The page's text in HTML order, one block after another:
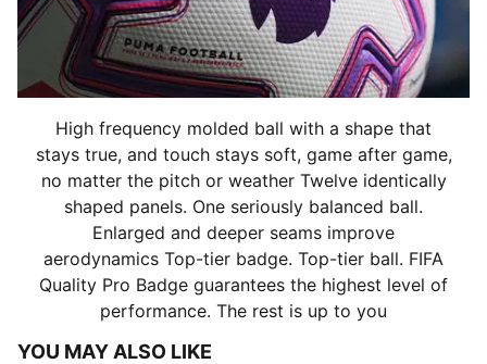
High frequency molded ball with a shape that
stays true, and touch stays soft, game after game,
no matter the pitch or weather Twelve identically
shaped panels. One seriously balanced ball.
Enlarged and deeper seams improve
aerodynamics Top-tier badge. Top-tier ball. FIFA
Quality Pro Badge guarantees the highest level of
performance. The rest is up to you
YOU MAY ALSO LIKE